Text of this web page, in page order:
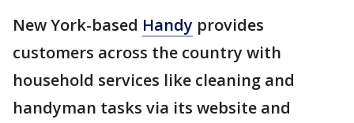
New York-based Handy provides
customers across the country with
household services like cleaning and
handyman tasks via its website and